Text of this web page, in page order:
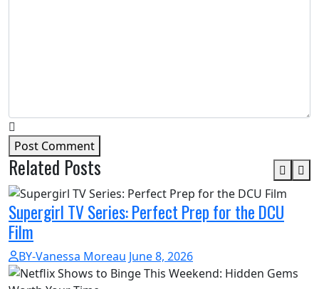
Post Comment
Related Posts
Supergirl TV Series: Perfect Prep for the DCU
Film
BY-Vanessa Moreau June 8, 2026